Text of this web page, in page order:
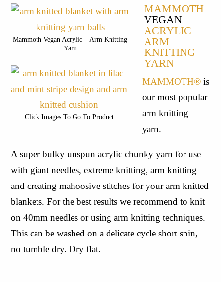
Mammoth Vegan Acrylic – Arm Knitting
Yarn
Click Images To Go To Product
MAMMOTH
VEGAN
ACRYLIC
ARM
KNITTING
YARN
MAMMOTH® is
our most popular
arm knitting
yarn.
A super bulky unspun acrylic chunky yarn for use
with giant needles, extreme knitting, arm knitting
and creating mahoosive stitches for your arm knitted
blankets. For the best results we recommend to knit
on 40mm needles or using arm knitting techniques.
This can be washed on a delicate cycle short spin,
no tumble dry. Dry flat.